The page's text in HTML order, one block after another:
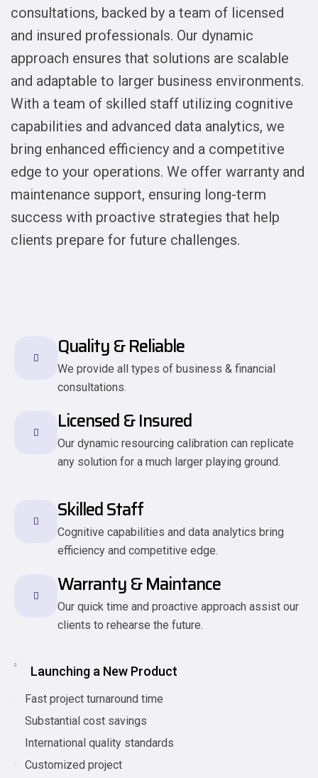
consultations, backed by a team of licensed
and insured professionals. Our dynamic
approach ensures that solutions are scalable
and adaptable to larger business environments.
With a team of skilled staff utilizing cognitive
capabilities and advanced data analytics, we
bring enhanced efficiency and a competitive
edge to your operations. We offer warranty and
maintenance support, ensuring long-term
success with proactive strategies that help
clients prepare for future challenges.
Quality & Reliable
We provide all types of business & financial
consultations.
Licensed & Insured
Our dynamic resourcing calibration can replicate
any solution for a much larger playing ground.
Skilled Staff
Cognitive capabilities and data analytics bring
efficiency and competitive edge.
Warranty & Maintance
Our quick time and proactive approach assist our
clients to rehearse the future.
Launching a New Product
Fast project turnaround time
Substantial cost savings
International quality standards
Customized project